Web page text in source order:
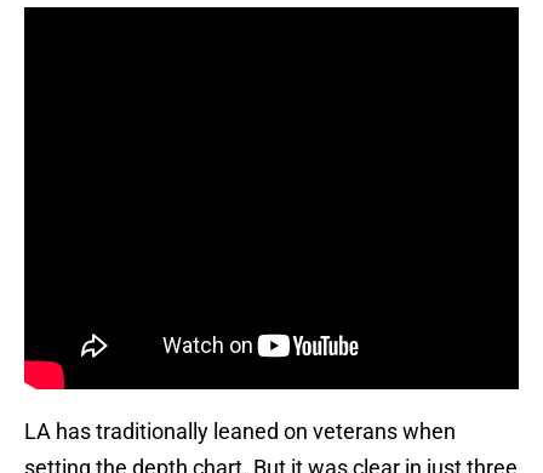
LA has traditionally leaned on veterans when
setting the depth chart. But it was clear in just three